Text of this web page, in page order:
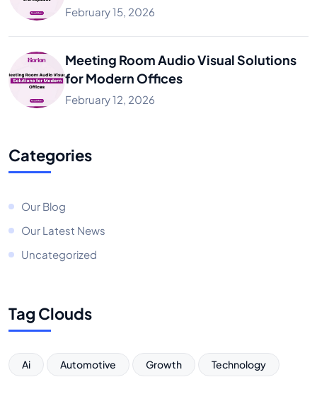
February 15, 2026
Meeting Room Audio Visual Solutions
for Modern Offices
February 12, 2026
Categories
Our Blog
Our Latest News
Uncategorized
Tag Clouds
Ai Automotive Growth Technology